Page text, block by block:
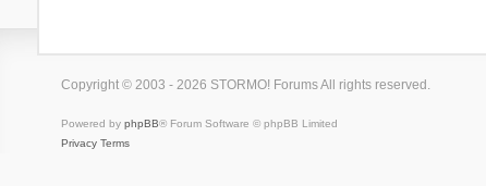
Copyright © 2003 - 2026 STORMO! Forums All rights reserved.
Powered by phpBB® Forum Software © phpBB Limited
Privacy Terms